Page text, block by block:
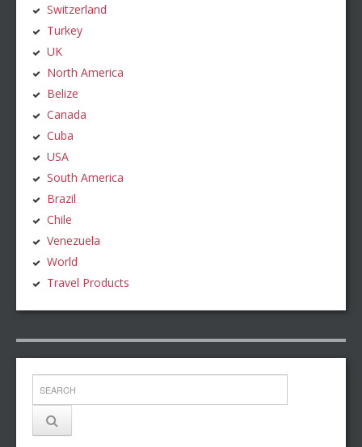
Switzerland
Turkey
UK
North America
Belize
Canada
Cuba
USA
South America
Brazil
Chile
Venezuela
World
Travel Products